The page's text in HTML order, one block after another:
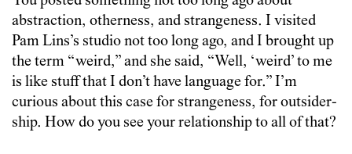
abstraction, otherness, and strangeness. I visited
Pam Lins’s studio not too long ago, and I brought up
the term “weird,” and she said, “Well, ‘weird’ to me
is like stuff that I don’t have language for.” I’m
curious about this case for strangeness, for outsider-
ship. How do you see your relationship to all of that?